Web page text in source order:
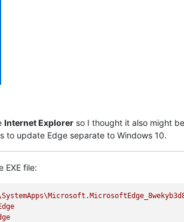
Internet Explorer so I thought it also might
to update Edge separate to Windows 10.
EXE file: